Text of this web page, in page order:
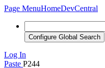
Page MenuHomeDevCentral
Configure Global Search
Log In
Paste P244